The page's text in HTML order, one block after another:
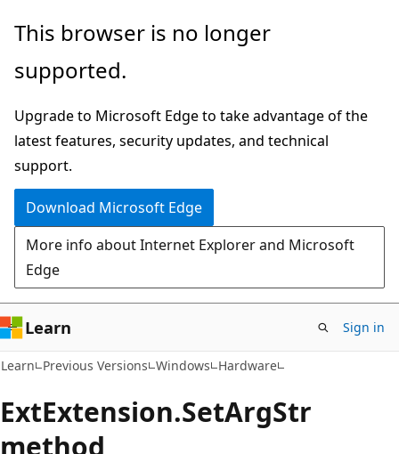
Skip
main
Skip
Ask
chat
experience
This browser is no longer
supported.
Upgrade to Microsoft Edge to take advantage of the
latest features, security updates, and technical
support.
Download Microsoft Edge
More info about Internet Explorer and Microsoft
Edge
Learn Sign in
Learn Previous Versions Windows Hardware
ExtExtension.SetArgStr
method